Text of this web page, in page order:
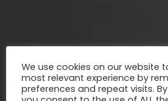
We use cookies on our website
most relevant experience by
preferences and repeat visits.